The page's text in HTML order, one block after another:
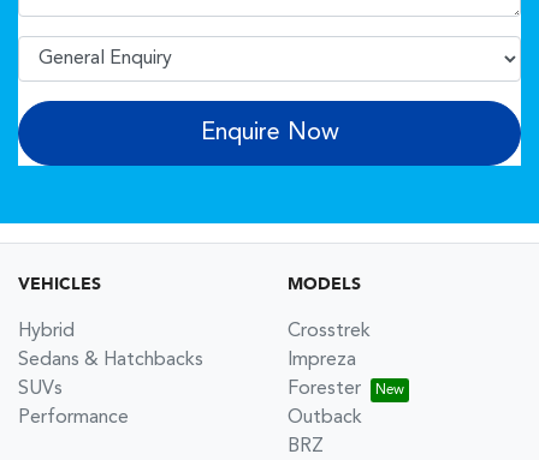
Enquire Now
VEHICLES
Hybrid
Sedans & Hatchbacks
SUVs
Performance
MODELS
Crosstrek
Impreza
Forester
Outback
BRZ